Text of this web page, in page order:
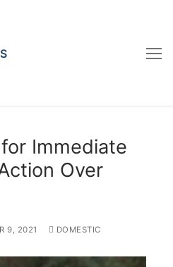
Immediate
Over
9, 2021 DOMESTIC